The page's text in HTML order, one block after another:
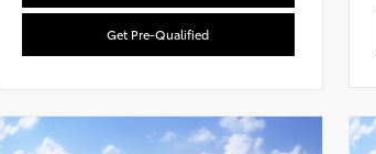
Get Pre-Qualified